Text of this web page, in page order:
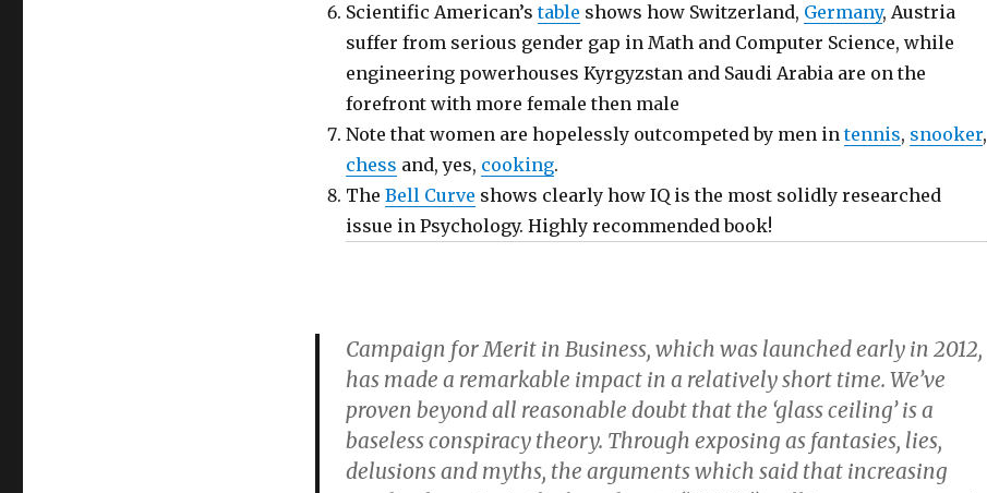
Scientific American’stable shows how Switzerland, Germany, Austria
suffer from serious gender gap in Math and Computer Science, while
engineering powerhouses Kyrgyzstan and Saudi Arabia are on the
forefront with more female then male
Note that women are hopelessly outcompeted by men intennis, snooker,
chess and, yes, cooking.
The Bell Curve shows clearly how IQ is the most solidly researched
issue in Psychology. Highly recommended book!
Campaign for Merit in Business, which was launched early in 2012,
has made a remarkable impact in a relatively short time. We’ve
proven beyond all reasonable doubt that the ‘glass ceiling’ is a
baseless conspiracy theory. Through exposing as fantasies, lies,
delusions and myths, the arguments which said that increasing